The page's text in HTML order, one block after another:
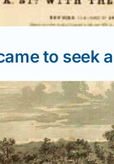
to seek